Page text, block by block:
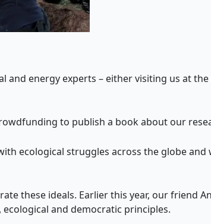
and energy experts – either visiting us at
to publish a book about our
ecological struggles across the globe
these ideals. Earlier this year, our friend
ecological and democratic principles.